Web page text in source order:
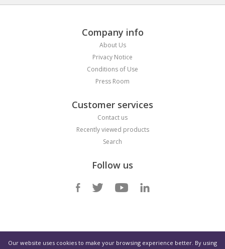
Our website uses cookies to make your browsing experience better. By using
Company info
About Us
Privacy Notice
Conditions of Use
Press Room
Customer services
Contact us
Recently viewed products
Search
Follow us
Select Region